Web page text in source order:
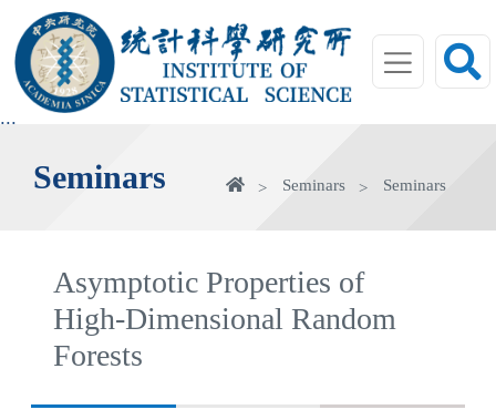
main
area
:::
Seminars HomeSeminars Seminars
Asymptotic Properties of
High-Dimensional Random
Forests